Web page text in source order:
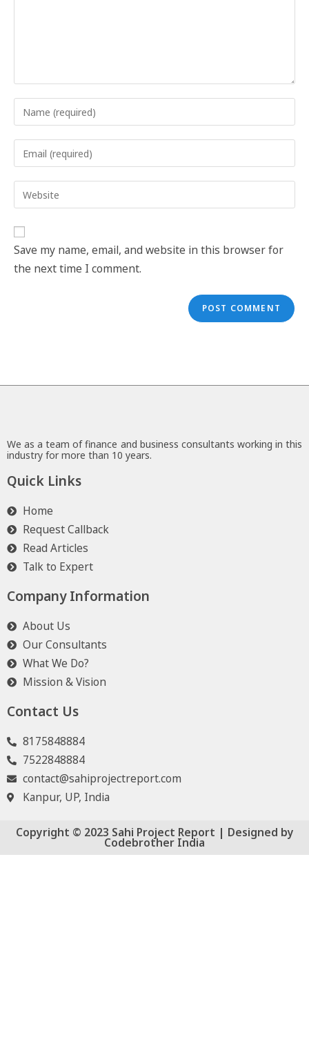
Save my name, email, and website in this browser for
the next time I comment.
We as a team of finance and business consultants working in this
industry for more than 10 years.
Quick Links
Home
Request Callback
Read Articles
Talk to Expert
Company Information
About Us
Our Consultants
What We Do?
Mission & Vision
Contact Us
8175848884
7522848884
contact@sahiprojectreport.com
Kanpur, UP, India
Copyright © 2023 Sahi Project Report | Designed by
Codebrother India